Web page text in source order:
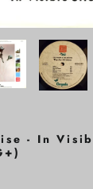
- In